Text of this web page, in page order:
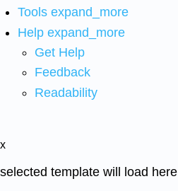
Tools expand_more
Help expand_more
Get Help
Feedback
Readability
x
selected template will load here